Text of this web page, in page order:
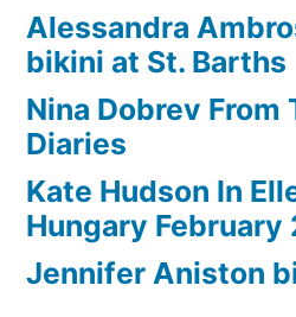
Alessandra
bikini at St. Barths
Nina Dobrev From
Diaries
Kate Hudson In
Hungary February
Jennifer Aniston